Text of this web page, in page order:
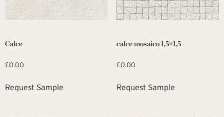
Calce
£0.00
Request Sample
calce mosaico 1,5×1,5
£0.00
Request Sample